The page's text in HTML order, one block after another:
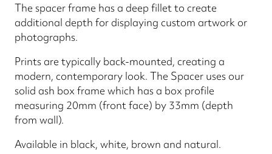
The spacer frame has a deep fillet to create
additional depth for displaying custom artwork or
photographs.
Prints are typically back-mounted, creating a
modern, contemporary look. The Spacer uses our
solid ash box frame which has a box profile
measuring 20mm (front face) by 33mm (depth
from wall).
Available in black, white, brown and natural.